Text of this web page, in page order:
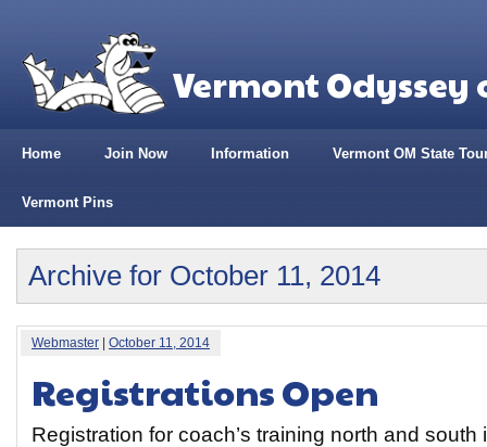
Vermont Odyssey
Home Join Now Information Vermont OM State
Vermont Pins
Archive for October 11, 2014
Webmaster October 11, 2014
Registrations Open
Registration for coach’s training north and south